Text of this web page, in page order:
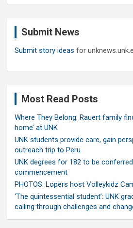
Submit News
Submit story ideas for
Most Read Posts
Where They Belong: Rauert family
home’ at UNK
UNK students provide care, gain
outreach trip to Peru
UNK degrees for 182 to be
commencement
PHOTOS: Lopers host Volleykidz
‘The quintessential student’: UNK
calling through challenges and